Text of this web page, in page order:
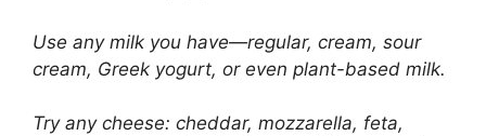
Use any milk you have—regular, cream, sour
cream, Greek yogurt, or even plant-based milk.
Try any cheese: cheddar, mozzarella, feta,